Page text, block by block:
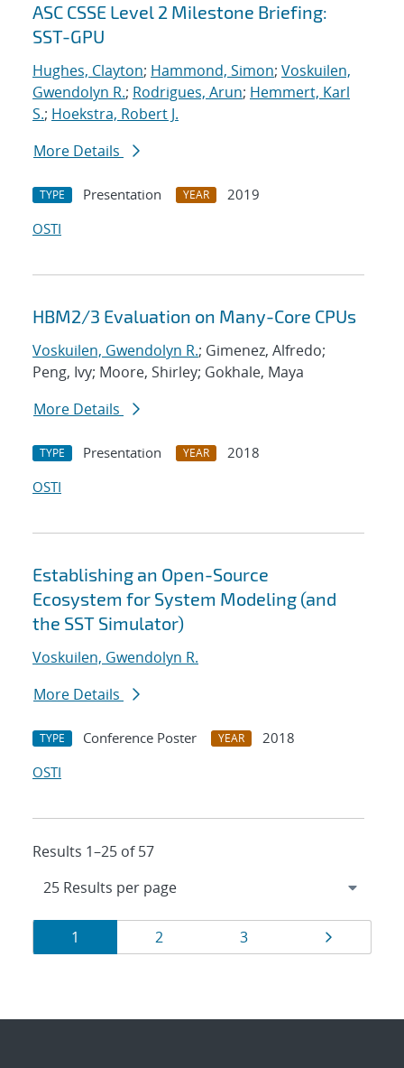
ASC CSSE Level 2 Milestone Briefing:
SST-GPU
Hughes, Clayton; Hammond, Simon; Voskuilen,
Gwendolyn R.; Rodrigues, Arun; Hemmert, Karl
S.; Hoekstra, Robert J.
More Details
TYPE Presentation YEAR
2019
OSTI
HBM2/3 Evaluation on Many-Core CPUs
Voskuilen, Gwendolyn R.; Gimenez, Alfredo;
Peng, Ivy; Moore, Shirley; Gokhale, Maya
More Details
TYPE Presentation YEAR
2018
OSTI
Establishing an Open-Source
Ecosystem for System Modeling (and
the SST Simulator)
Voskuilen, Gwendolyn R.
More Details
TYPE Conference Poster YEAR
2018
OSTI
Results 1–25 of 57
Results
navigation
Page
1 Page
2 Page
3 Page